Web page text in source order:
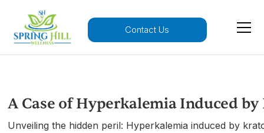
Contact Us
A Case of Hyperkalemia Induced
Unveiling the hidden peril: Hyperkalemia induced by